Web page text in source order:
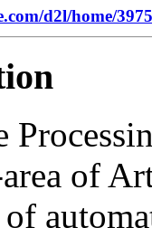
d2l/home/
area of